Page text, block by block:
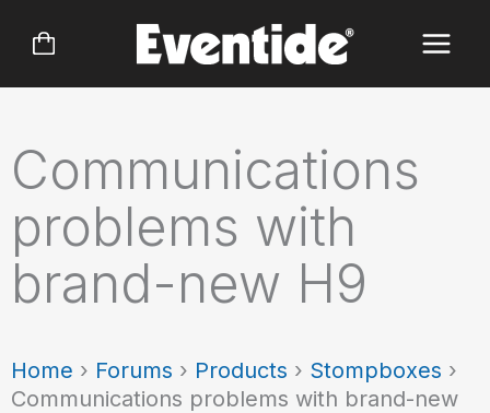
Communications
problems with
brand-new H9
Home › Forums › Products › Stompboxes ›
Communications problems with brand-new